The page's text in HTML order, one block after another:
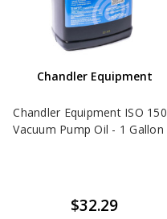
Chandler Equipment
Chandler Equipment ISO 150
Vacuum Pump Oil - 1 Gallon
$32.29